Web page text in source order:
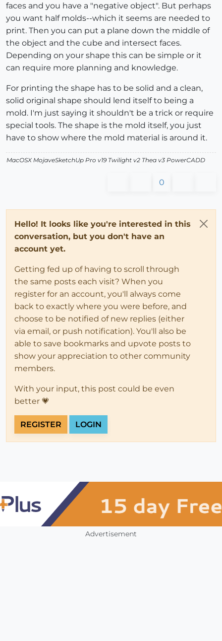
faces and you have a "negative object". But perhaps
you want half molds--which it seems are needed to
print. Then you can put a plane down the middle of
the object and the cube and intersect faces.
Depending on your shape this can be simple or it
can require more planning and knowledge.
For printing the shape has to be solid and a clean,
solid original shape should lend itself to being a
mold. I'm just saying it shouldn't be a trick or require
special tools. The shape is the mold itself, you just
have to show where the mold material is around it.
MacOSX MojaveSketchUp Pro v19 Twilight v2 Thea v3 PowerCADD
0
Hello! It looks like you're interested in this
conversation, but you don't have an
account yet.
Getting fed up of having to scroll through
the same posts each visit? When you
register for an account, you'll always come
back to exactly where you were before, and
choose to be notified of new replies (either
via email, or push notification). You'll also be
able to save bookmarks and upvote posts to
show your appreciation to other community
members.
With your input, this post could be even
better 💗
REGISTER LOGIN
Advertisement